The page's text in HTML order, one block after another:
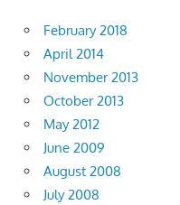
February 2018
April 2014
November 2013
October 2013
May 2012
June 2009
August 2008
July 2008